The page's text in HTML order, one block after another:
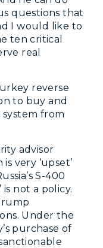
questions that
I would like to
ten critical
real
reverse
to buy and
from
advisor
very ‘upset’
S-400
is not a policy.
Under the
purchase of